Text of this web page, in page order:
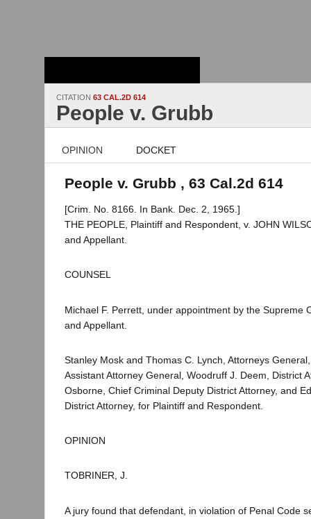
CITATION 63 CAL.2D 614
People v. Grubb
OPINION DOCKET
People v. Grubb , 63 Cal.2d 614
[Crim. No. 8166. In Bank. Dec. 2, 1965.]
THE PEOPLE, Plaintiff and Respondent, v. JOHN
and Appellant.
COUNSEL
Michael F. Perrett, under appointment by the Supreme
and Appellant.
Stanley Mosk and Thomas C. Lynch, Attorneys
Assistant Attorney General, Woodruff J. Deem, District
Osborne, Chief Criminal Deputy District Attorney, and
District Attorney, for Plaintiff and Respondent.
OPINION
TOBRINER, J.
A jury found that defendant, in violation of Penal Code